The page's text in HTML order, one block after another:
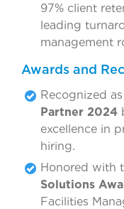
97% client
leading
management
Awards and
Recognized as
Partner 2024
excellence in
hiring.
Honored with
Solutions
Facilities